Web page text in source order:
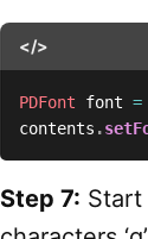
</>
PDFont font =
contents .
Step 7: